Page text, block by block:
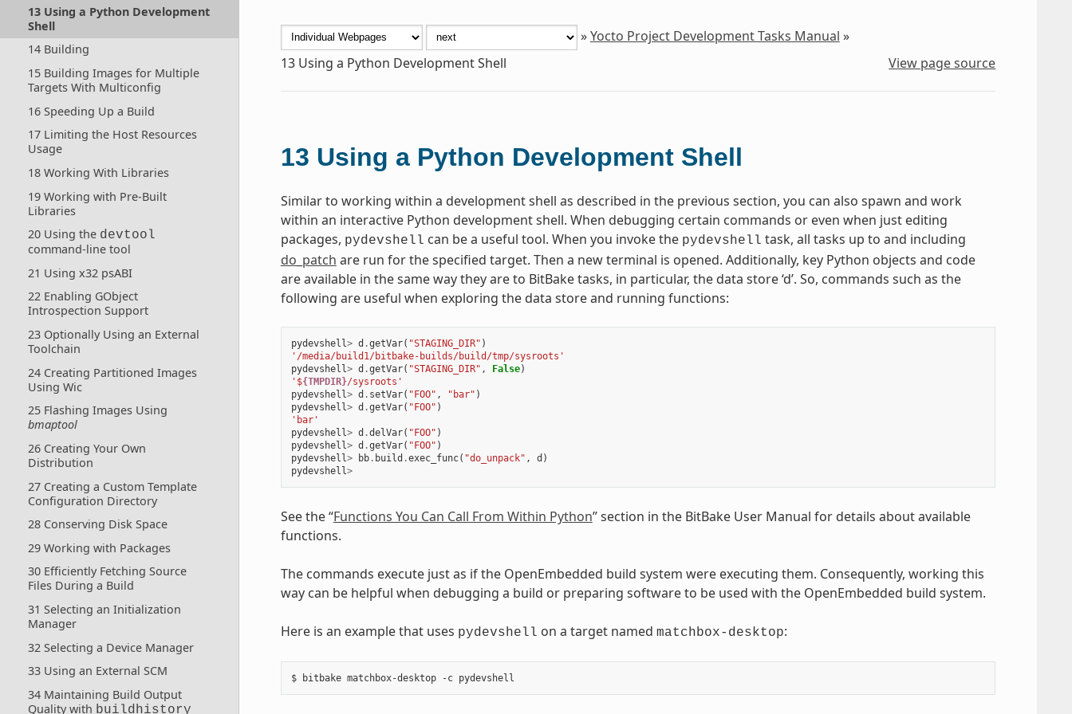
13 Using a Python Development
Shell
14 Building
15 Building Images for Multiple
Targets With Multiconfig
16 Speeding Up a Build
17 Limiting the Host Resources
Usage
18 Working With Libraries
19 Working with Pre-Built
Libraries
20 Using the devtool
command-line tool
21 Using x32 psABI
22 Enabling GObject
Introspection Support
23 Optionally Using an External
Toolchain
24 Creating Partitioned Images
Using Wic
25 Flashing Images Using
bmaptool
26 Creating Your Own
Distribution
27 Creating a Custom Template
Configuration Directory
28 Conserving Disk Space
29 Working with Packages
30 Efficiently Fetching Source
Files During a Build
31 Selecting an Initialization
Manager
32 Selecting a Device Manager
33 Using an External SCM
34 Maintaining Build Output
Quality with buildhistory
»Yocto Project Development Tasks Manual »
13 Using a Python Development Shell View page source
13 Using a Python Development Shell
Similar to working within a development shell as described in the previous section, you can also spawn and work
within an interactive Python development shell. When debugging certain commands or even when just editing
packages, pydevshell can be a useful tool. When you invoke the pydevshell task, all tasks up to and including
do_patch are run for the specified target. Then a new terminal is opened. Additionally, key Python objects and code
are available in the same way they are to BitBake tasks, in particular, the data store ‘d’. So, commands such as the
following are useful when exploring the data store and running functions:
pydevshell > d .getVar( "STAGING_DIR" )
'/media/build1/bitbake-builds/build/tmp/sysroots'
pydevshell > d .getVar( "STAGING_DIR" , False)
'${TMPDIR}/sysroots'
pydevshell > d . setVar( "FOO" , "bar" )
pydevshell > d .getVar( "FOO" )
'bar'
pydevshell > d .delVar( "FOO" )
pydevshell > d .getVar( "FOO" )
pydevshell > bb. build .exec_func( "do_unpack" , d )
pydevshell >
See the “Functions You Can Call From Within Python” section in the BitBake User Manual for details about available
functions.
The commands execute just as if the OpenEmbedded build system were executing them. Consequently, working this
way can be helpful when debugging a build or preparing software to be used with the OpenEmbedded build system.
Here is an example that uses pydevshell on a target named matchbox-desktop: